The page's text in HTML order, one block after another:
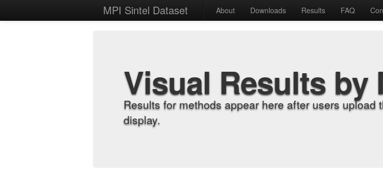
MPI Sintel Dataset About Downloads Results FAQ
Visual Results by
Results for methods appear here after users upload
display.